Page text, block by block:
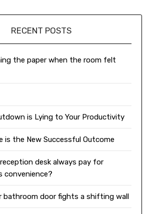
RECENT POSTS
the paper when the room felt
is Lying to Your Productivity
is the New Successful Outcome
desk always pay for
convenience?
bathroom door fights a shifting wall